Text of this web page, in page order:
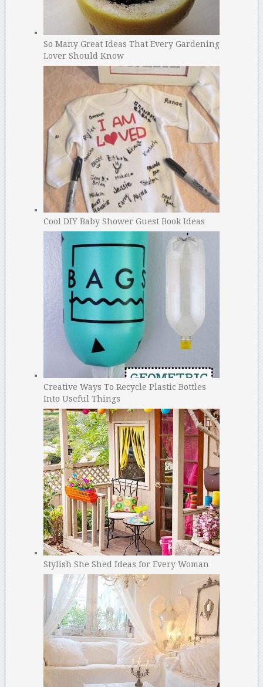
So Many Great Ideas That Every Gardening
Lover Should Know
Cool DIY Baby Shower Guest Book Ideas
Creative Ways To Recycle Plastic Bottles
Into Useful Things
Stylish She Shed Ideas for Every Woman